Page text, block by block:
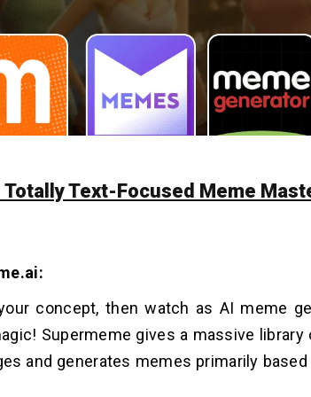
Totally Text-Focused Meme
concept, then watch as AI meme
Supermeme gives a massive
and generates memes primarily